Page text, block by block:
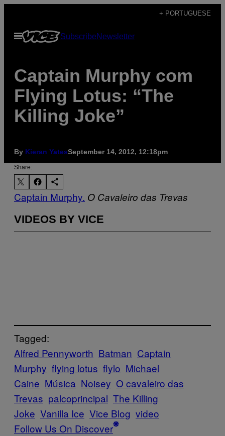
content
+ PORTUGUESE
Open
Menu
SubscribeNewsletter
Captain Murphy com
Flying Lotus: “The
Killing Joke”
By Kieran YatesSeptember 14, 2012, 12:18pm
Share:
Captain Murphy. O Cavaleiro das Trevas
VIDEOS BY VICE
Tagged:
Alfred Pennyworth Batman Captain
Murphy flying lotus flylo Michael
Caine Música Noisey O cavaleiro das
Trevas palcoprincipal The Killing
Joke Vanilla Ice Vice Blog video
Follow Us On Discover